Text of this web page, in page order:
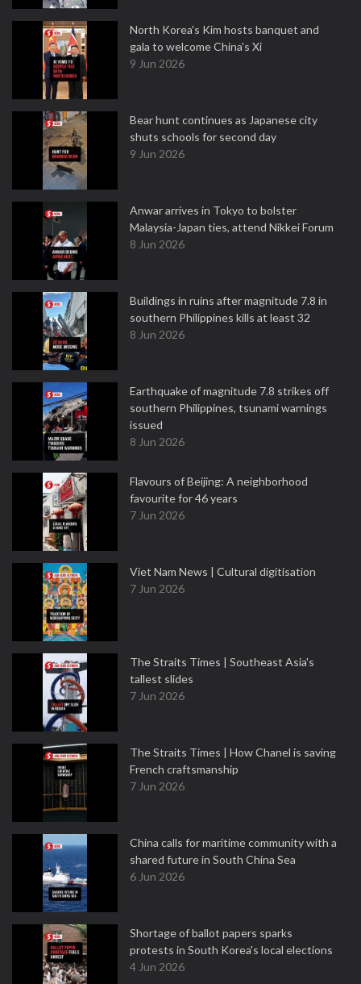
North Korea's Kim hosts banquet and
gala to welcome China's Xi
9 Jun 2026
Bear hunt continues as Japanese city
shuts schools for second day
9 Jun 2026
Anwar arrives in Tokyo to bolster
Malaysia-Japan ties, attend Nikkei Forum
8 Jun 2026
Buildings in ruins after magnitude 7.8 in
southern Philippines kills at least 32
8 Jun 2026
Earthquake of magnitude 7.8 strikes off
southern Philippines, tsunami warnings
issued
8 Jun 2026
Flavours of Beijing: A neighborhood
favourite for 46 years
7 Jun 2026
Viet Nam News | Cultural digitisation
7 Jun 2026
The Straits Times | Southeast Asia's
tallest slides
7 Jun 2026
The Straits Times | How Chanel is saving
French craftsmanship
7 Jun 2026
China calls for maritime community with a
shared future in South China Sea
6 Jun 2026
Shortage of ballot papers sparks
protests in South Korea's local elections
4 Jun 2026